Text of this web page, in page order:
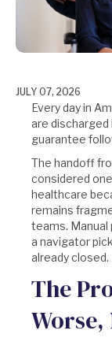
JULY 07, 2026
Every day in
are
guarantee
The handoff
considered
healthcare
remains
teams. Manual
a navigator
already closed.
The